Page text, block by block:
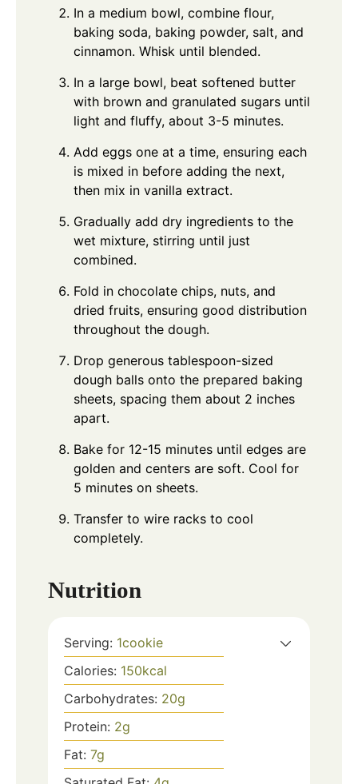
In a medium bowl, combine flour,
baking soda, baking powder, salt, and
cinnamon. Whisk until blended.
In a large bowl, beat softened butter
with brown and granulated sugars until
light and fluffy, about 3-5 minutes.
Add eggs one at a time, ensuring each
is mixed in before adding the next,
then mix in vanilla extract.
Gradually add dry ingredients to the
wet mixture, stirring until just
combined.
Fold in chocolate chips, nuts, and
dried fruits, ensuring good distribution
throughout the dough.
Drop generous tablespoon-sized
dough balls onto the prepared baking
sheets, spacing them about 2 inches
apart.
Bake for 12-15 minutes until edges are
golden and centers are soft. Cool for
5 minutes on sheets.
Transfer to wire racks to cool
completely.
Nutrition
Serving: 1cookie
Calories: 150kcal
Carbohydrates: 20g
Protein: 2g
Fat: 7g